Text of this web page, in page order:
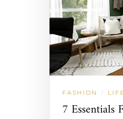
FASHION /
7 Essentials